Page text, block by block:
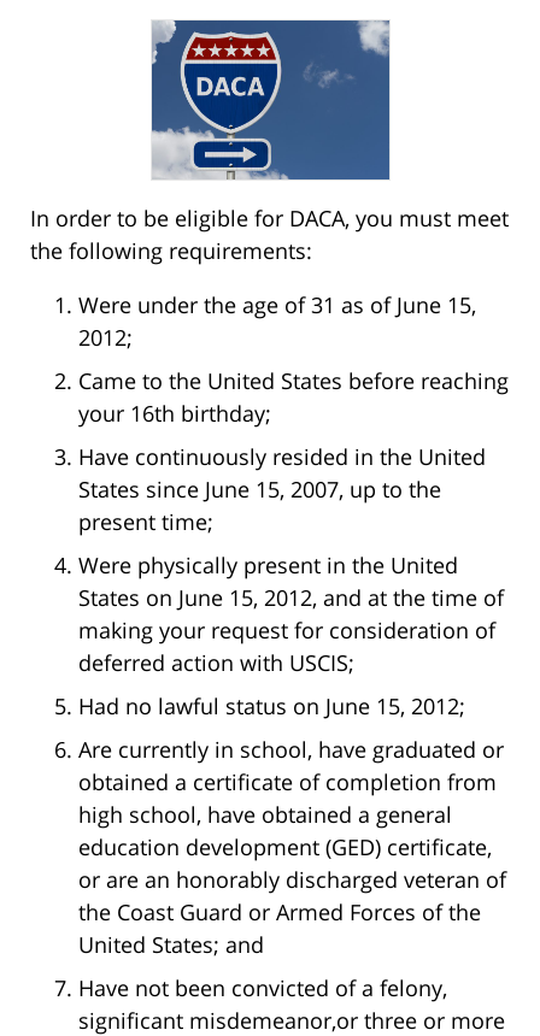
In order to be eligible for DACA, you must meet
the following requirements:
Were under the age of 31 as of June 15,
2012;
Came to the United States before reaching
your 16th birthday;
Have continuously resided in the United
States since June 15, 2007, up to the
present time;
Were physically present in the United
States on June 15, 2012, and at the time of
making your request for consideration of
deferred action with USCIS;
Had no lawful status on June 15, 2012;
Are currently in school, have graduated or
obtained a certificate of completion from
high school, have obtained a general
education development (GED) certificate,
or are an honorably discharged veteran of
the Coast Guard or Armed Forces of the
United States; and
Have not been convicted of a felony,
significant misdemeanor,or three or more